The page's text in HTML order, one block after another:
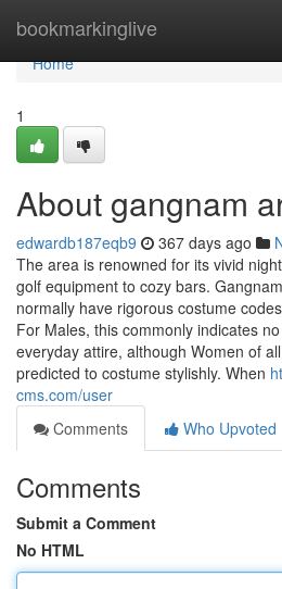
bookmarkinglive
Home
Home
1
About gangnam
edwardb187eqb9 367 days ago
The area is renowned for its vivid
golf equipment to cozy bars.
normally have rigorous costume
For Males, this commonly indicates
everyday attire, although Women of
predicted to costume stylishly. When
cms.com/user
Comments
Who Upvoted
Comments
Submit a Comment
No HTML